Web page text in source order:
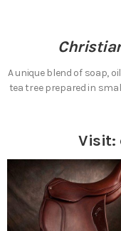
A unique blend of soap,
tea tree prepared in
Visit: